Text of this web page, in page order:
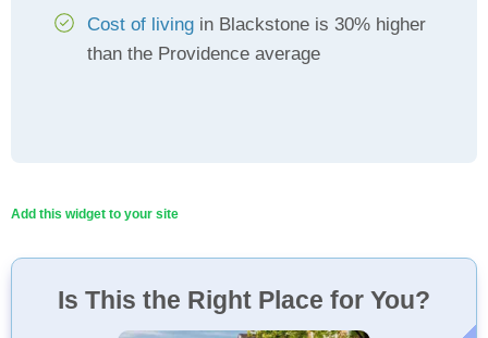
Cost of living in Blackstone is 30% higher
than the Providence average
Add this widget to your site
Is This the Right Place for You?